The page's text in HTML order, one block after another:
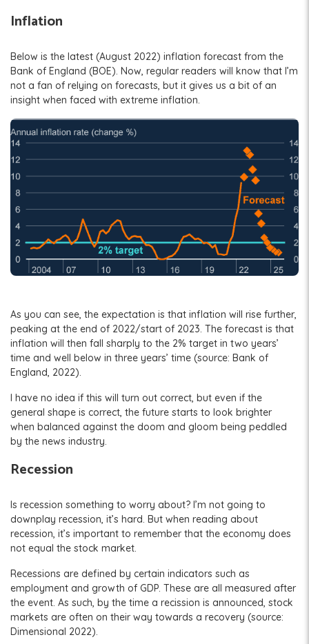
Inflation
Below is the latest (August 2022) inflation forecast from the
Bank of England (BOE). Now, regular readers will know that I’m
not a fan of relying on forecasts, but it gives us a bit of an
insight when faced with extreme inflation.
As you can see, the expectation is that inflation will rise further,
peaking at the end of 2022/start of 2023. The forecast is that
inflation will then fall sharply to the 2% target in two years’
time and well below in three years’ time (source: Bank of
England, 2022).
I have no idea if this will turn out correct, but even if the
general shape is correct, the future starts to look brighter
when balanced against the doom and gloom being peddled
by the news industry.
Recession
Is recession something to worry about? I’m not going to
downplay recession, it’s hard. But when reading about
recession, it’s important to remember that the economy does
not equal the stock market.
Recessions are defined by certain indicators such as
employment and growth of GDP. These are all measured after
the event. As such, by the time a recission is announced, stock
markets are often on their way towards a recovery (source:
Dimensional 2022).